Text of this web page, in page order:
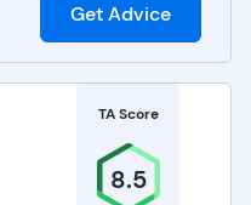
with real-time
budgets, costs, and
Integrating
with accounting
levels to help
and improve financial
Get Advice
TA Score
8.5